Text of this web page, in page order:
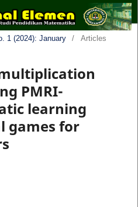
1 (2024): January / Articles
PMRI-
learning
games for